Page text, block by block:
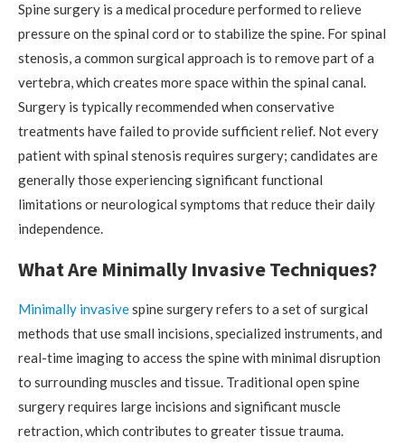
Spine surgery is a medical procedure performed to relieve
pressure on the spinal cord or to stabilize the spine. For spinal
stenosis, a common surgical approach is to remove part of a
vertebra, which creates more space within the spinal canal.
Surgery is typically recommended when conservative
treatments have failed to provide sufficient relief. Not every
patient with spinal stenosis requires surgery; candidates are
generally those experiencing significant functional
limitations or neurological symptoms that reduce their daily
independence.
What Are Minimally Invasive Techniques?
Minimally invasivespine surgery refers to a set of surgical
methods that use small incisions, specialized instruments, and
real-time imaging to access the spine with minimal disruption
to surrounding muscles and tissue. Traditional open spine
surgery requires large incisions and significant muscle
retraction, which contributes to greater tissue trauma.